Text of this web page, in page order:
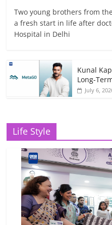
Two young brothers from
a fresh start in life after
Hospital in Delhi
Kunal
Long-
July 6,
Life Style